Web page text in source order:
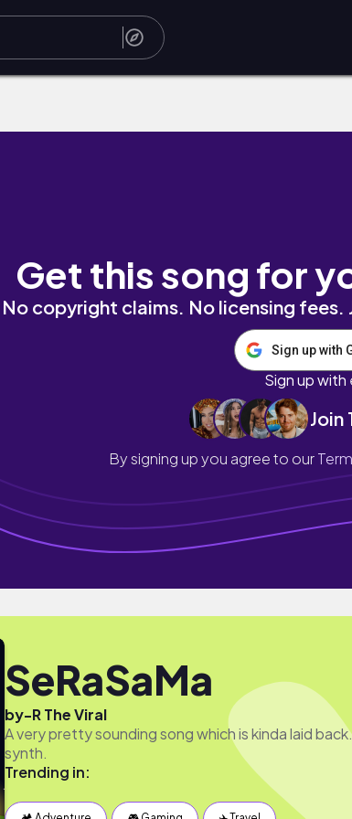
Get this song for
No copyright claims. No licensing
Sign up with
Sign up with
Join
By signing up you agree to our
SeRaSaMa
by-R The Viral
A very pretty sounding song which is kinda laid
synth.
Trending in: